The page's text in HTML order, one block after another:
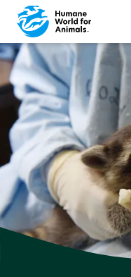
Skip to main content